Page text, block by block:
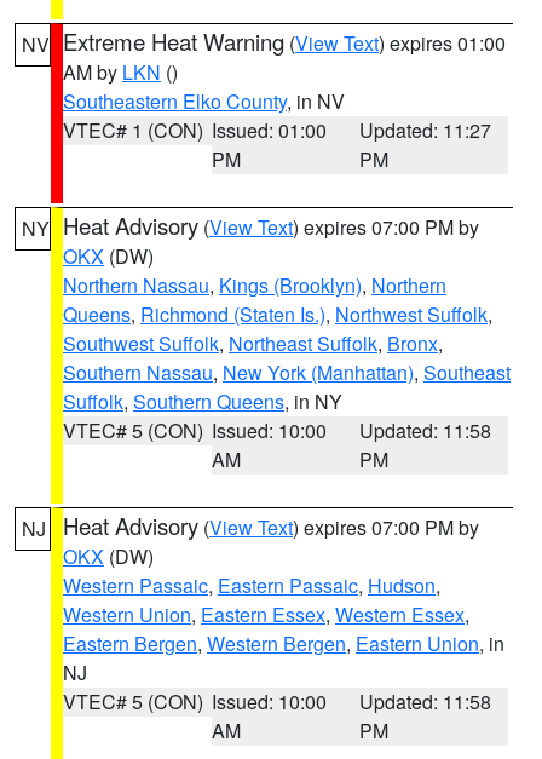
NV Extreme Heat Warning (View Text) expires 01:00
AM by LKN ()
Southeastern Elko County, in NV
VTEC# 1 (CON) Issued: 01:00
PM
Updated: 11:27
PM
NY Heat Advisory (View Text) expires 07:00 PM by
OKX (DW)
Northern Nassau, Kings (Brooklyn), Northern
Queens, Richmond (Staten Is.), Northwest Suffolk,
Southwest Suffolk, Northeast Suffolk, Bronx,
Southern Nassau, New York (Manhattan), Southeast
Suffolk, Southern Queens, in NY
VTEC# 5 (CON) Issued: 10:00
AM
Updated: 11:58
PM
NJ Heat Advisory (View Text) expires 07:00 PM by
OKX (DW)
Western Passaic, Eastern Passaic, Hudson,
Western Union, Eastern Essex, Western Essex,
Eastern Bergen, Western Bergen, Eastern Union, in
NJ
VTEC# 5 (CON) Issued: 10:00
AM
Updated: 11:58
PM